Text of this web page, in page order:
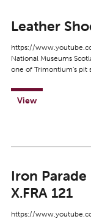
Leather
https://
National Museums
one of Trimontium’s pit
View
Iron
X.FRA 121
https://